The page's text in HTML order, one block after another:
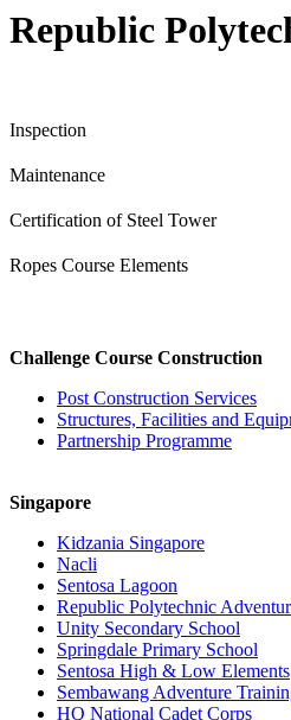
Republic
Inspection
Maintenance
Certification of Steel Tower
Ropes Course Elements
Challenge Course Construction
Post Construction Services
Structures, Facilities and
Partnership Programme
Singapore
Kidzania Singapore
Nacli
Sentosa Lagoon
Republic Polytechnic
Unity Secondary School
Springdale Primary School
Sentosa High & Low Elements
Sembawang Adventure
HQ National Cadet Corps